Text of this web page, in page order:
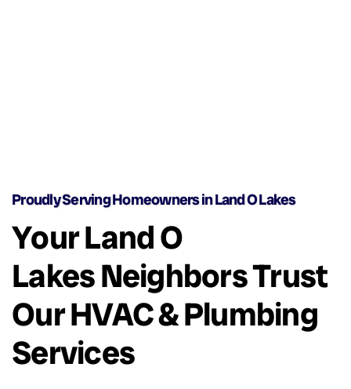
Proudly Serving Homeowners in Land O Lakes
Your Land O
Lakes Neighbors Trust
Our HVAC & Plumbing
Services